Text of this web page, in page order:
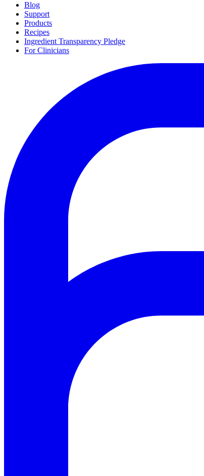
Blog
Support
Products
Recipes
Ingredient Transparency Pledge
For Clinicians